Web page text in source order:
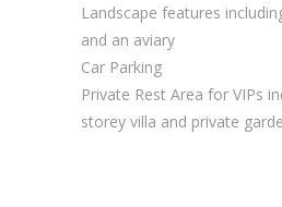
Landscape features
and an aviary
Car Parking
Private Rest Area for VIPs
storey villa and private